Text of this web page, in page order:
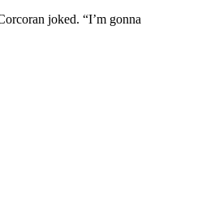
joked. “I’m gonna